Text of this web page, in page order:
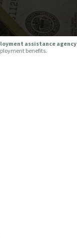
assistance agency
benefits.